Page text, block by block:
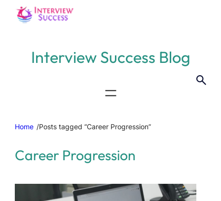
Interview Success Blog
Home /Posts tagged “Career Progression”
Career Progression